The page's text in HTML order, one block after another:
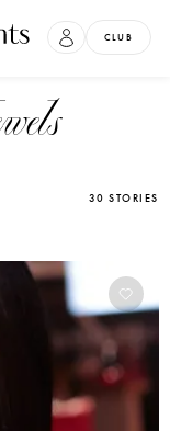
CLUB
30 STORIES